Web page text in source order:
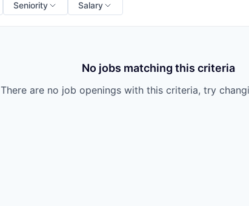
Seniority Salary
No jobs matching this criteria
There are no job openings with this criteria, try